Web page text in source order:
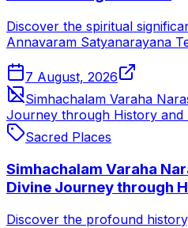
Discover the spiritual
Annavaram Satyanarayana
7 August, 2026
Simhachalam Varaha
Journey through History and
Sacred Places
Simhachalam Varaha
Divine Journey through
Discover the profound